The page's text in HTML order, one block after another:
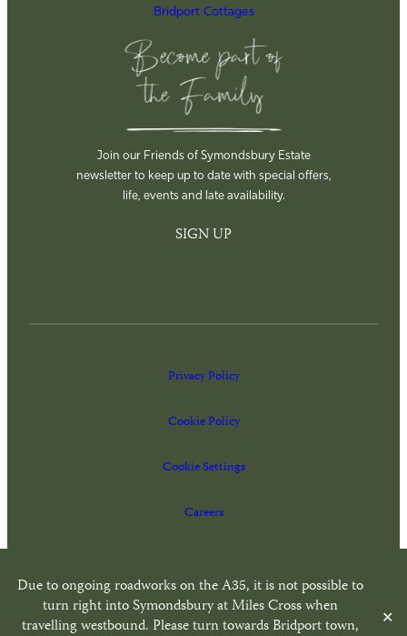
Bridport Cottages
Join our Friends of Symondsbury Estate
newsletter to keep up to date with special offers,
life, events and late availability.
SIGN UP
Privacy Policy
Cookie Policy
Cookie Settings
Careers
Due to ongoing roadworks on the A35, it is not possible to
turn right into Symondsbury at Miles Cross when
travelling westbound. Please turn towards Bridport town,
✕